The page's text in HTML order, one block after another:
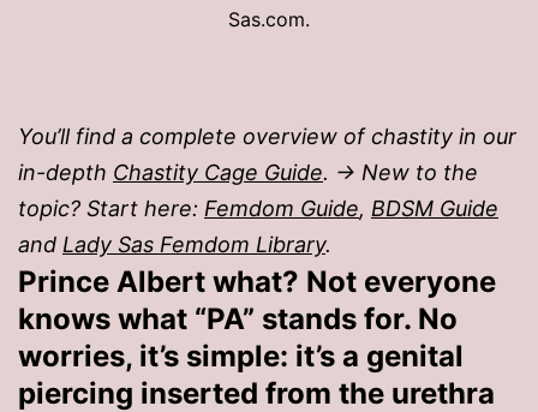
Sas.com.
You’ll find a complete overview of chastity in our
in-depth Chastity Cage Guide. → New to the
topic? Start here: Femdom Guide, BDSM Guide
and Lady Sas Femdom Library.
Prince Albert what? Not everyone
knows what “PA” stands for. No
worries, it’s simple: it’s a genital
piercing inserted from the urethra